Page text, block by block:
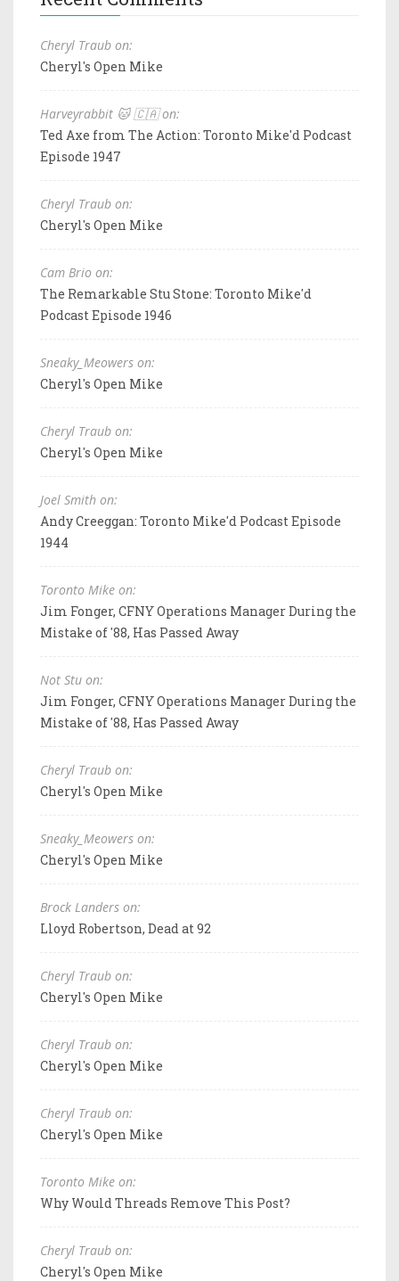
Cheryl Traub on:
Cheryl's Open Mike
Harveyrabbit 🐱 🇨🇦 on:
Ted Axe from The Action: Toronto Mike'd Podcast
Episode 1947
Cheryl Traub on:
Cheryl's Open Mike
Cam Brio on:
The Remarkable Stu Stone: Toronto Mike'd
Podcast Episode 1946
Sneaky_Meowers on:
Cheryl's Open Mike
Cheryl Traub on:
Cheryl's Open Mike
Joel Smith on:
Andy Creeggan: Toronto Mike'd Podcast Episode
1944
Toronto Mike on:
Jim Fonger, CFNY Operations Manager During the
Mistake of '88, Has Passed Away
Not Stu on:
Jim Fonger, CFNY Operations Manager During the
Mistake of '88, Has Passed Away
Cheryl Traub on:
Cheryl's Open Mike
Sneaky_Meowers on:
Cheryl's Open Mike
Brock Landers on:
Lloyd Robertson, Dead at 92
Cheryl Traub on:
Cheryl's Open Mike
Cheryl Traub on:
Cheryl's Open Mike
Cheryl Traub on:
Cheryl's Open Mike
Toronto Mike on:
Why Would Threads Remove This Post?
Cheryl Traub on:
Cheryl's Open Mike